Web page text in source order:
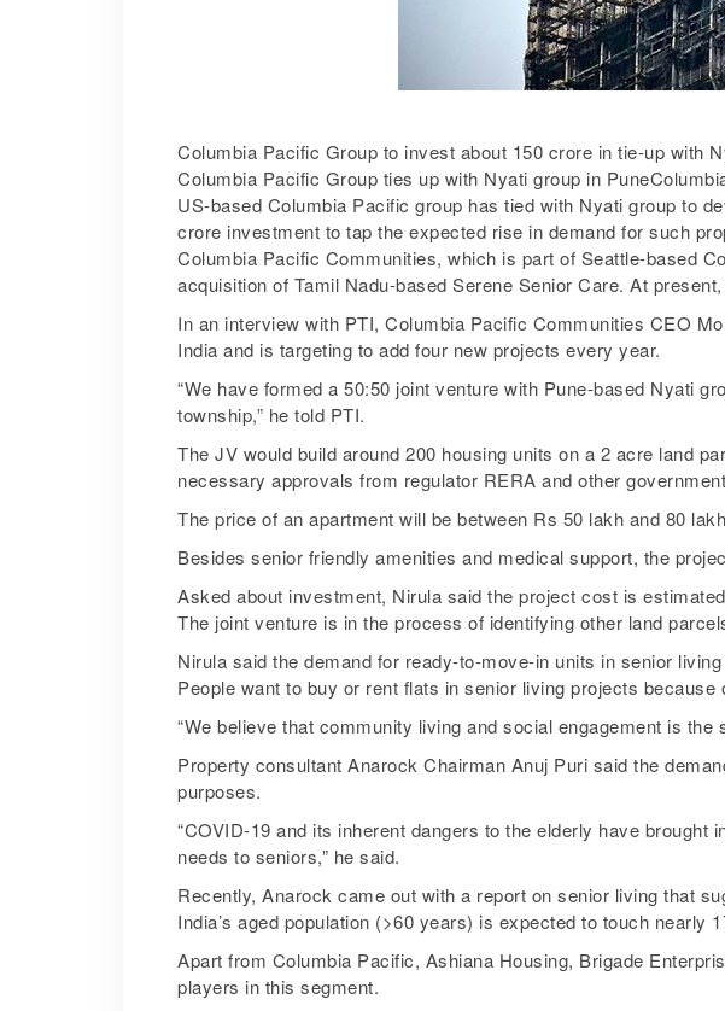
Columbia Pacific Group to invest about 150 crore in tie-up with
Columbia Pacific Group ties up with Nyati group in
US-based Columbia Pacific group has tied with Nyati group to
crore investment to tap the expected rise in demand for such
Columbia Pacific Communities, which is part of Seattle-based
acquisition of Tamil Nadu-based Serene Senior Care. At
In an interview with PTI, Columbia Pacific Communities CEO
India and is targeting to add four new projects every year.
“We have formed a 50:50 joint venture with Pune-based Nyati
township,” he told PTI.
The JV would build around 200 housing units on a 2 acre land
necessary approvals from regulator RERA and other
The price of an apartment will be between Rs 50 lakh and 80
Besides senior friendly amenities and medical support, the
Asked about investment, Nirula said the project cost is
The joint venture is in the process of identifying other land
Nirula said the demand for ready-to-move-in units in senior
People want to buy or rent flats in senior living projects
“We believe that community living and social engagement is
Property consultant Anarock Chairman Anuj Puri said the
purposes.
“COVID-19 and its inherent dangers to the elderly have
needs to seniors,” he said.
Recently, Anarock came out with a report on senior living that
India’s aged population (>60 years) is expected to touch nearly
Apart from Columbia Pacific, Ashiana Housing, Brigade
players in this segment.